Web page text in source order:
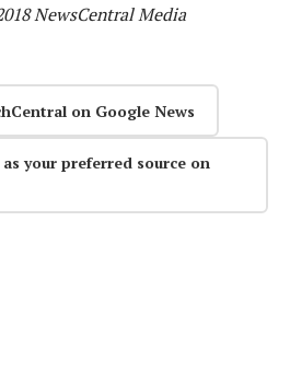
NewsCentral Media
on Google News
your preferred source on